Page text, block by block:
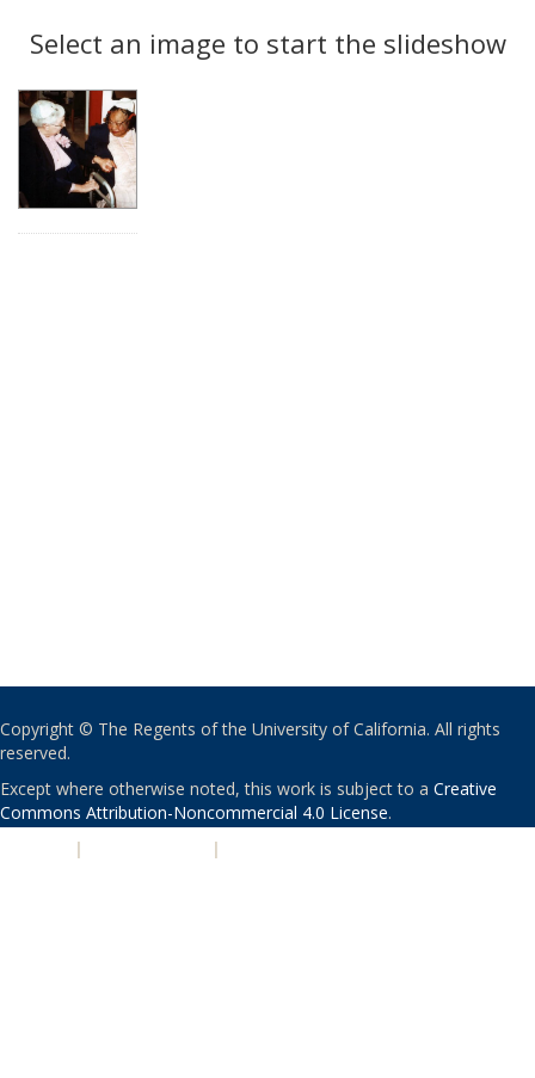
display
per
Results
Select an image to start the slideshow
Copyright © The Regents of the University of California. All rights
reserved.
Except where otherwise noted, this work is subject to a Creative
Commons Attribution-Noncommercial 4.0 License.
| |